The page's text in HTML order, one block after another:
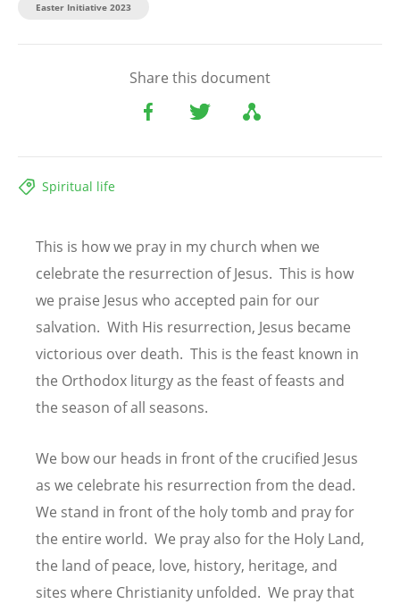
Easter Initiative 2023
Share this document
Spiritual life
This is how we pray in my church when we
celebrate the resurrection of Jesus. This is how
we praise Jesus who accepted pain for our
salvation. With His resurrection, Jesus became
victorious over death. This is the feast known in
the Orthodox liturgy as the feast of feasts and
the season of all seasons.
We bow our heads in front of the crucified Jesus
as we celebrate his resurrection from the dead.
We stand in front of the holy tomb and pray for
the entire world. We pray also for the Holy Land,
the land of peace, love, history, heritage, and
sites where Christianity unfolded. We pray that